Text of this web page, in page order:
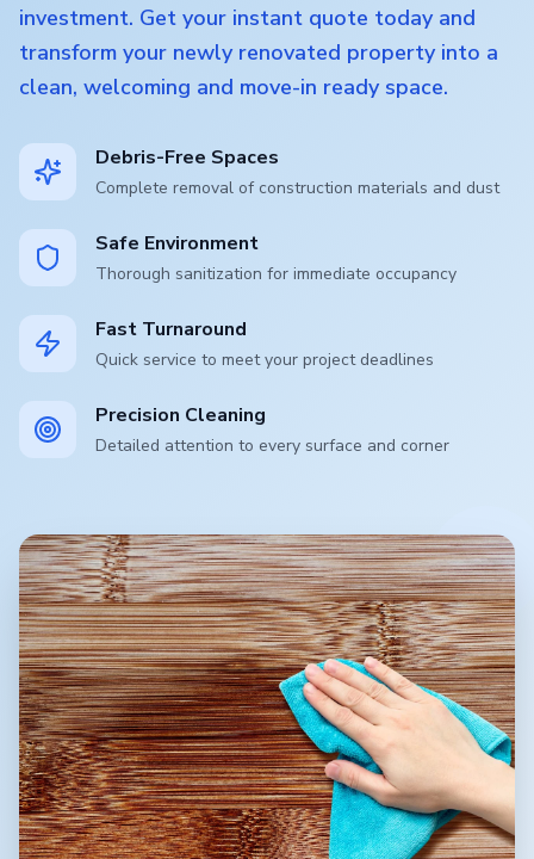
investment. Get your instant quote today and
transform your newly renovated property into a
clean, welcoming and move-in ready space.
Debris-Free Spaces
Complete removal of construction materials and dust
Safe Environment
Thorough sanitization for immediate occupancy
Fast Turnaround
Quick service to meet your project deadlines
Precision Cleaning
Detailed attention to every surface and corner